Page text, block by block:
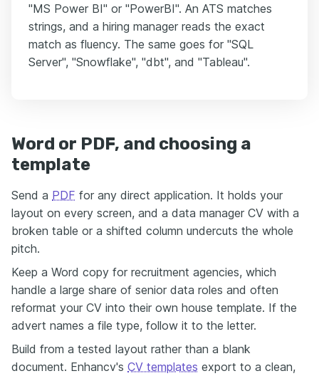
"MS Power BI" or "PowerBI". An ATS matches
strings, and a hiring manager reads the exact
match as fluency. The same goes for "SQL
Server", "Snowflake", "dbt", and "Tableau".
Word or PDF, and choosing a
template
Send a PDF for any direct application. It holds your
layout on every screen, and a data manager CV with a
broken table or a shifted column undercuts the whole
pitch.
Keep a Word copy for recruitment agencies, which
handle a large share of senior data roles and often
reformat your CV into their own house template. If the
advert names a file type, follow it to the letter.
Build from a tested layout rather than a blank
document. Enhancv's CV templates export to a clean,